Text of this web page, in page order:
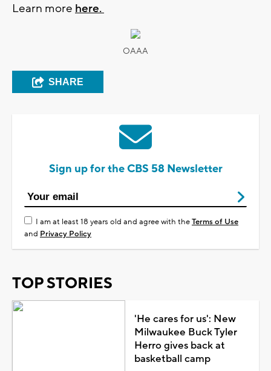
Learn more here.
OAAA
SHARE
Sign up for the CBS 58 Newsletter
I am at least 18 years old and agree with theTerms of Use
and Privacy Policy
TOP STORIES
'He cares for us': New
Milwaukee Buck Tyler
Herro gives back at
basketball camp